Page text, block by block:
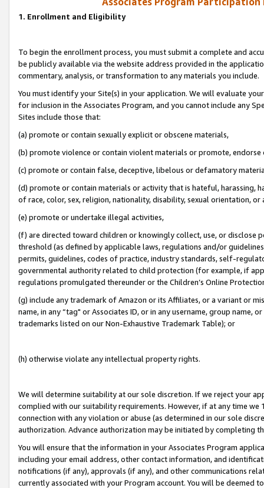
1. Enrollment and Eligibility
To begin the enrollment process, you must submit a complete and
be publicly available via the website address provided in the
commentary, analysis, or transformation to any materials you include.
You must identify your Site(s) in your application. We will evaluate
for inclusion in the Associates Program, and you cannot include any
Sites include those that:
(a) promote or contain sexually explicit or obscene materials,
(b) promote violence or contain violent materials or promote,
(c) promote or contain false, deceptive, libelous or defamatory
(d) promote or contain materials or activity that is hateful, harassing,
of race, color, sex, religion, nationality, disability, sexual orientation, or
(e) promote or undertake illegal activities,
(f) are directed toward children or knowingly collect, use, or
threshold (as defined by applicable laws, regulations and/or
permits, guidelines, codes of practice, industry standards, self-
governmental authority related to child protection (for example, if
regulations promulgated thereunder or the Children’s Online
(g) include any trademark of Amazon or its Affiliates, or a variant or
name, in any “tag" or Associates ID, or in any username, group
trademarks listed on our Non-Exhaustive Trademark Table); or
(h) otherwise violate any intellectual property rights.
We will determine suitability at our sole discretion. If we reject your
complied with our suitability requirements. However, if at any time
connection with any violation or abuse (as determined in our sole
authorization. Advance authorization may be initiated by completing
You will ensure that the information in your Associates Program
including your email address, other contact information, and
notifications (if any), approvals (if any), and other communications
currently associated with your Program account. You will be deemed